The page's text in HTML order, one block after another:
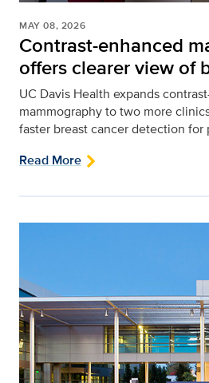
MAY 08, 2026
Contrast-enhanced
offers clearer view of
UC Davis Health expands
mammography to two more
faster breast cancer detection for
Read More